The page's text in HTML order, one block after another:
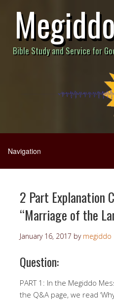
Bible Study and Service for
2 Part Explanation
“Marriage of the
January 16, 2017 by megiddo
Question:
PART 1: In the Megiddo
the Q&A page, we read